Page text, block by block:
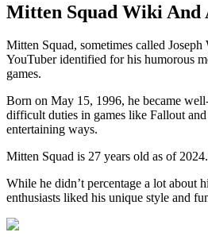
Mitten Squad Wiki And
Mitten Squad, sometimes called
YouTuber identified for his humorous
games.
Born on May 15, 1996, he became
difficult duties in games like Fallout
entertaining ways.
Mitten Squad is 27 years old as of 2024.
While he didn’t percentage a lot about
enthusiasts liked his unique style and